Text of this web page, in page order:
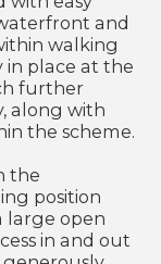
and
walking
in place at the
further
along with
the scheme.
the
position
large open
in and out